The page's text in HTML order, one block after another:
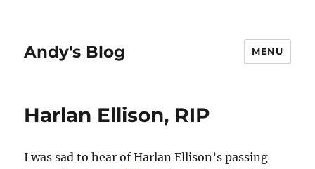
Andy's Blog MENU
Harlan Ellison, RIP
I was sad to hear of Harlan Ellison’s passing